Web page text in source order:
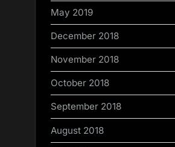
May 2019
December 2018
November 2018
October 2018
September 2018
August 2018